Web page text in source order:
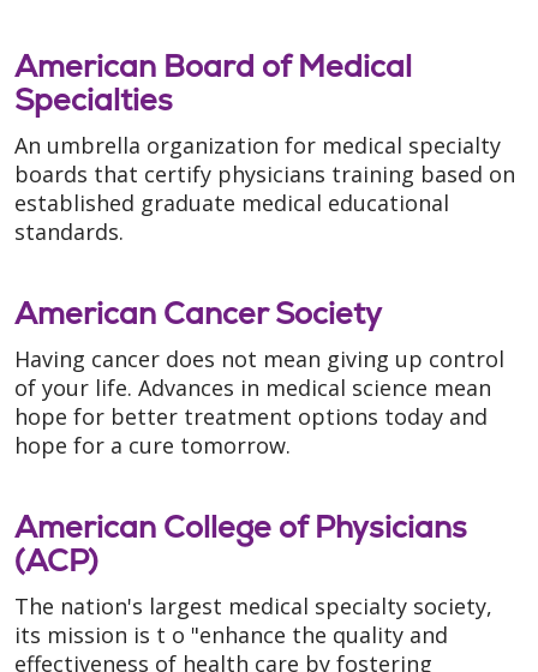
American Board of Medical
Specialties
An umbrella organization for medical specialty
boards that certify physicians training based on
established graduate medical educational
standards.
American Cancer Society
Having cancer does not mean giving up control
of your life. Advances in medical science mean
hope for better treatment options today and
hope for a cure tomorrow.
American College of Physicians
(ACP)
The nation's largest medical specialty society,
its mission is t o "enhance the quality and
effectiveness of health care by fostering